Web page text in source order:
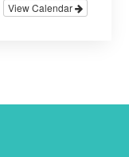
View Calendar